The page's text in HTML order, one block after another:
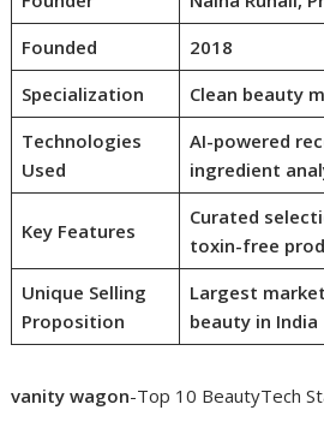
Founded
2018
Specialization
Clean beauty
Technologies
Used
AI-powered
ingredient
Key Features
Curated
toxin-free
Unique Selling
Proposition
Largest
beauty in India
vanity wagon-Top 10 BeautyTech